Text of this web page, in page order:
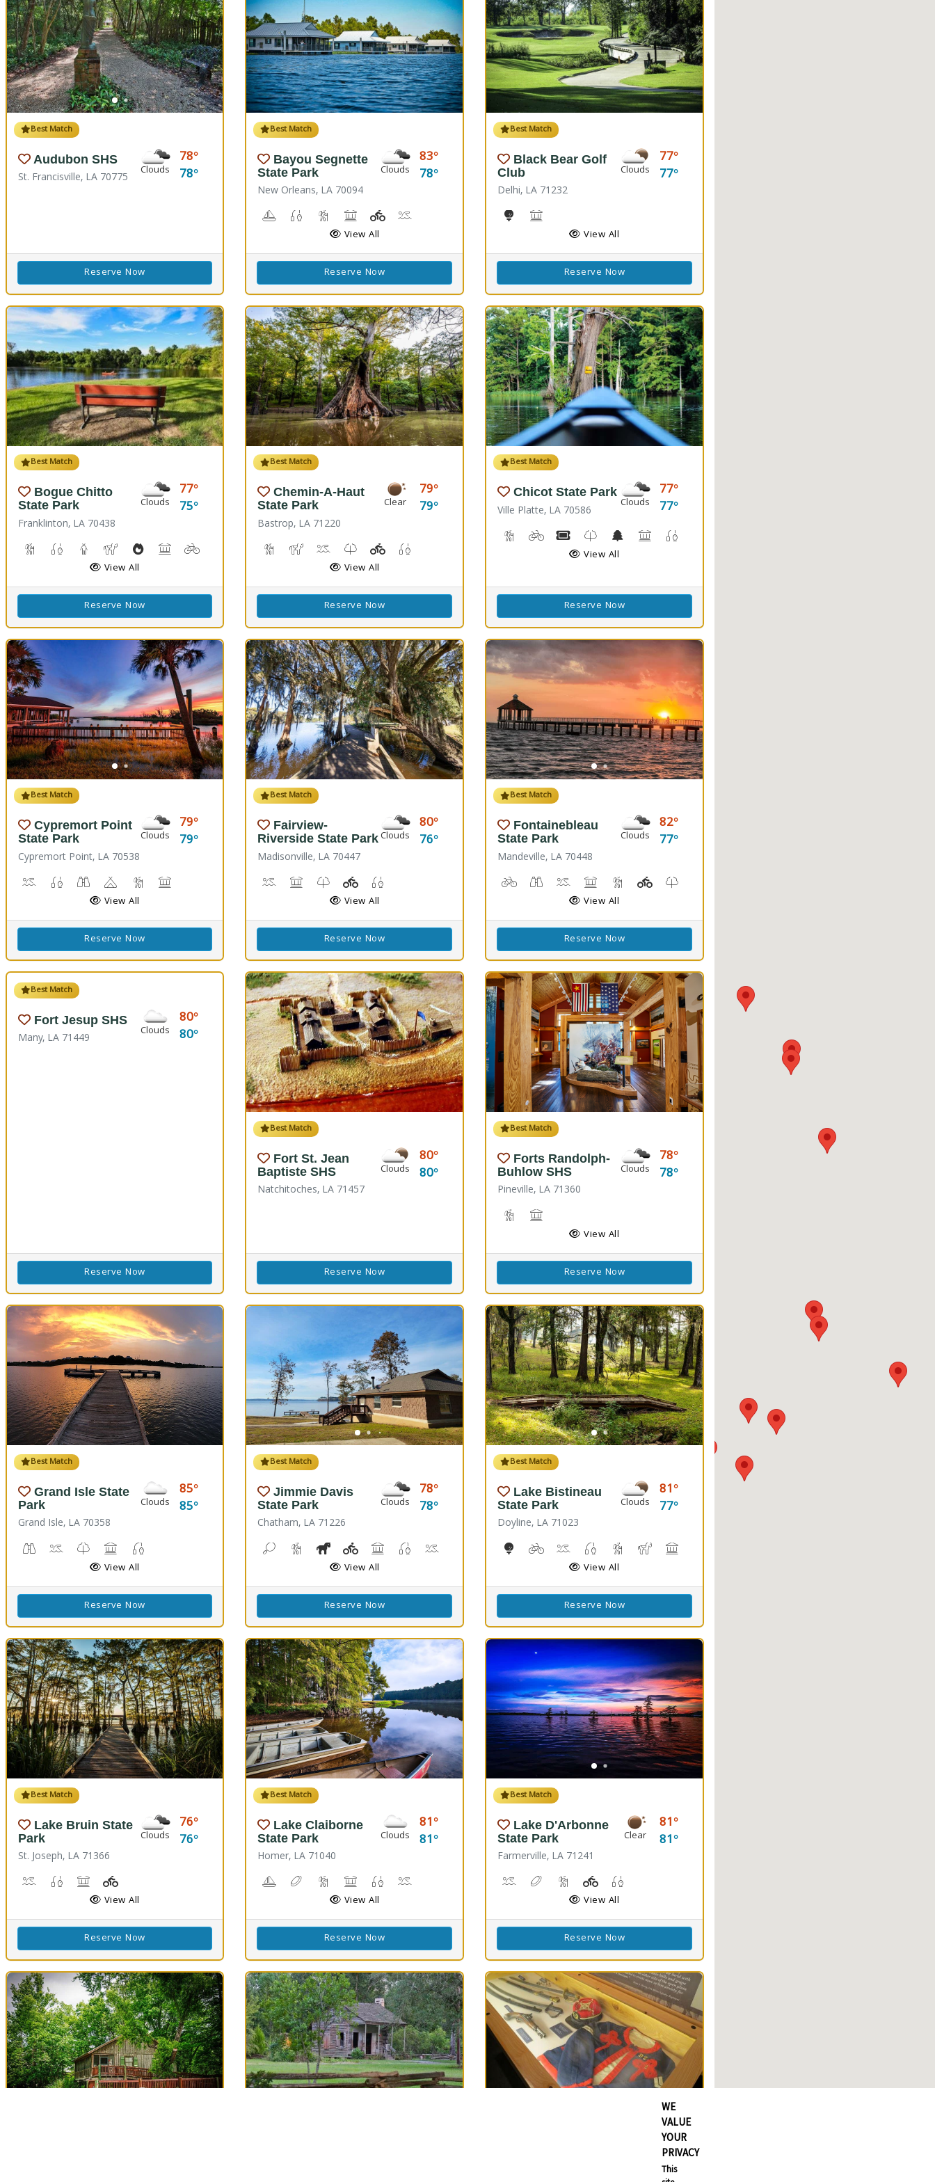
Best Match
Audubon SHS
St. Francisville, LA 70775 Clouds
78
78
Reserve Now
Best Match
Bayou Segnette
State Park
New Orleans, LA 70094
Clouds
83
78
Boating Freshwater Fishing, Saltwater Fishing
Nature Hiking
PicnickingPlayground(s)
View All
Reserve Now
Best Match
Black Bear Golf
Club
Delhi, LA 71232
Clouds
77
77
Golf
View All
Reserve Now
Best Match
Bogue Chitto
State Park
Franklinton, LA 70438
Clouds
77
75
Cave Boardwalks, Hiking Trail(s)
Freshwater Fishing
Guided ToursHorseback Riding
Outdoor Cooking
Picnicking
Disc Golf
View All
Reserve Now
Best Match
Chemin-A-Haut
State Park
Bastrop, LA 71220
Clear
79
79
Hiking Trail(s)Horseback Riding
Kayaking, Swimming Pool
Kids Trail(s)Playground(s)
View All
Reserve Now
Best Match
Chicot State Park
Ville Platte, LA 70586 Clouds
77
77
Backpacking, Hiking Trail(s)
Biking Boat Rental, Canoe Rental
Kids Trail(s)Nature Center
Picnicking
View All
Reserve Now
Best Match
Cypremort Point
State Park
Cypremort Point, LA 70538
Clouds
79
79
Canoeing, Crabbing, Kayaking, Sailing, Swimming, Water Skiing, Windsurfing
Fish Cleaning Station, Fishing
Stargazing, Birdwatching, Wildlife Viewing
Camping Marsh Boardwalk
View All
Reserve Now
Best Match
Fairview-
Riverside State Park
Madisonville, LA 70447
Clouds
80
76
Boat Launch, Canoe Launch, Kayaking
Museum, Picnicking
Nature Trail(s)Playground(s)
View All
Reserve Now
Best Match
Fontainebleau
State Park
Mandeville, LA 70448
Clouds
82
77
Biking BirdwatchingCanoeing, Kayaking, Splash Pad, Swimming
Comfort Station, Picnicking
Hiking Trail(s), Marsh Boardwalk
Kids Playground(s)
View All
Reserve Now
Best Match
Fort Jesup SHS
Many, LA 71449 Clouds
80
80
Reserve Now
Best Match
Fort St. Jean
Baptiste SHS
Natchitoches, LA 71457
Clouds
80
80
Reserve Now
Best Match
Forts Randolph-
Buhlow SHS
Pineville, LA 71360
Clouds
78
78
Hiking Trail(s), Nature Hiking
View All
Reserve Now
Best Match
Grand Isle State
Park
Grand Isle, LA 70358
Clouds
85
85
BirdwatchingCrabbing, Swimming
Nature Trail(s)
Picnicking
View All
Reserve Now
Best Match
Jimmie Davis
State Park
Chatham, LA 71226
Clouds
78
78
Bean Toss, Corn Toss
Hiking Trail(s)HorseshoeKids Playground(s)
PicnickingFishing Splash Pad, Swimming
VolleyballWalking Trail(s)
View All
Reserve Now
Best Match
Lake Bistineau
State Park
Doyline, LA 71023
Clouds
81
77
10-Hole Disc Golf Course
Biking Boat Launch, Canoeing
Freshwater Fishing
Hiking Trail(s)Horseback Riding
View All
Reserve Now
Best Match
Lake Bruin State
Park
St. Joseph, LA 71366
Clouds
76
76
Boat Launch, Water Playground, Water Sports
Freshwater Fishing
Picnicking
View All
Reserve Now
Best Match
Lake Claiborne
State Park
Homer, LA 71040
Clouds
81
81
Boating Disc Golf Hiking Trail(s)PicnickingFishing
View All
Reserve Now
Best Match
Lake D'Arbonne
State Park
Farmerville, LA 71241
Clear
81
81
Canoeing, Kayaking, Swimming
Disc Golf Hiking Trail(s)Playground(s)
View All
Reserve Now
80
80
WE
VALUE
YOUR
PRIVACY
This